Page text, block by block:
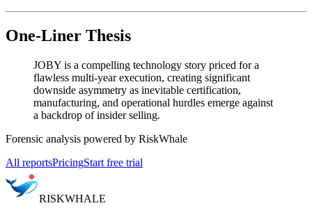
One-Liner Thesis
JOBY is a compelling technology story priced for a
flawless multi-year execution, creating significant
downside asymmetry as inevitable certification,
manufacturing, and operational hurdles emerge against
a backdrop of insider selling.
Forensic analysis powered by RiskWhale
All reportsPricingStart free trial
RISKWHALE